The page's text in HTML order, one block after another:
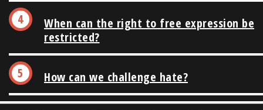
When can the right to free expression be
restricted?
How can we challenge hate?